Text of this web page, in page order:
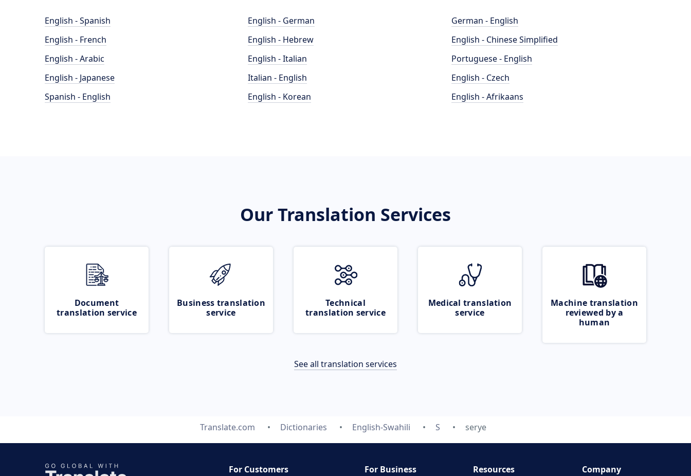
English - Spanish
English - French
English - Arabic
English - Japanese
Spanish - English
English - German
English - Hebrew
English - Italian
Italian - English
English - Korean
German - English
English - Chinese Simplified
Portuguese - English
English - Czech
English - Afrikaans
Our Translation Services
Document
translation service
Business translation
service
Technical
translation service
Medical translation
service
Machine translation
reviewed by a
human
See all translation services
Translate.com Dictionaries English-Swahili S serye
For Customers For Business Resources Company